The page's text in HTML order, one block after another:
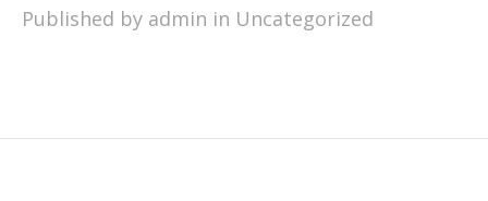
Published by admin in Uncategorized